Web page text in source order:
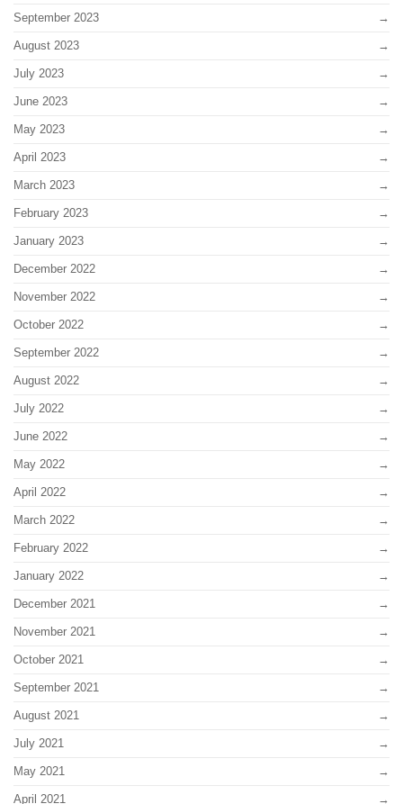
September 2023
August 2023
July 2023
June 2023
May 2023
April 2023
March 2023
February 2023
January 2023
December 2022
November 2022
October 2022
September 2022
August 2022
July 2022
June 2022
May 2022
April 2022
March 2022
February 2022
January 2022
December 2021
November 2021
October 2021
September 2021
August 2021
July 2021
May 2021
April 2021